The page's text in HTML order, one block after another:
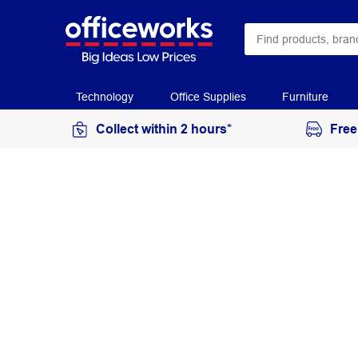
Technology Office Supplies Furniture
Collect within 2 hours*